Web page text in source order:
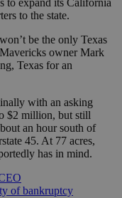
to expand its California
to the state.
be the only Texas
owner Mark
Texas for an
with an asking
$2 million, but still
an hour south of
45. At 77 acres,
has in mind.
of bankruptcy